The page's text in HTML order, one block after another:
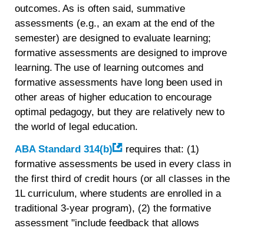
outcomes. As is often said, summative
assessments (e.g., an exam at the end of the
semester) are designed to evaluate learning;
formative assessments are designed to improve
learning. The use of learning outcomes and
formative assessments have long been used in
other areas of higher education to encourage
optimal pedagogy, but they are relatively new to
the world of legal education.
ABA Standard 314(b)
requires that: (1)
formative assessments be used in every class in
the first third of credit hours (or all classes in the
1L curriculum, where students are enrolled in a
traditional 3-year program), (2) the formative
assessment "include feedback that allows